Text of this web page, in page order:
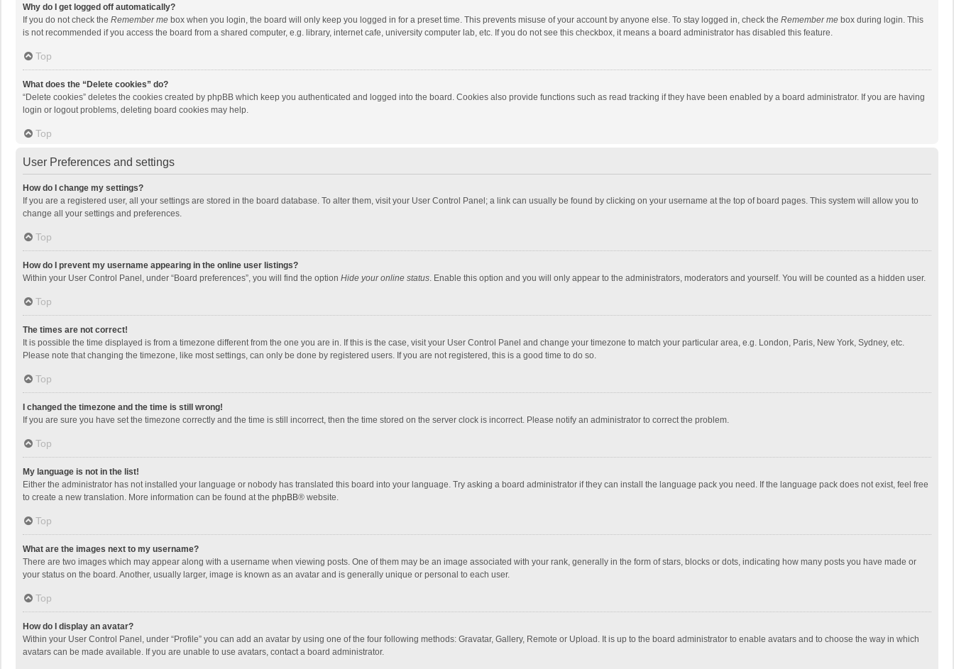
Why do I get logged off automatically?
If you do not check the Remember me box when you login, the board will only keep you logged in for a preset time. This prevents misuse of your account by anyone else. To stay logged in, check the Remember me box during login. This
is not recommended if you access the board from a shared computer, e.g. library, internet cafe, university computer lab, etc. If you do not see this checkbox, it means a board administrator has disabled this feature.
Top
What does the “Delete cookies” do?
“Delete cookies” deletes the cookies created by phpBB which keep you authenticated and logged into the board. Cookies also provide functions such as read tracking if they have been enabled by a board administrator. If you are having
login or logout problems, deleting board cookies may help.
Top
User Preferences and settings
How do I change my settings?
If you are a registered user, all your settings are stored in the board database. To alter them, visit your User Control Panel; a link can usually be found by clicking on your username at the top of board pages. This system will allow you to
change all your settings and preferences.
Top
How do I prevent my username appearing in the online user listings?
Within your User Control Panel, under “Board preferences”, you will find the option Hide your online status. Enable this option and you will only appear to the administrators, moderators and yourself. You will be counted as a hidden user.
Top
The times are not correct!
It is possible the time displayed is from a timezone different from the one you are in. If this is the case, visit your User Control Panel and change your timezone to match your particular area, e.g. London, Paris, New York, Sydney, etc.
Please note that changing the timezone, like most settings, can only be done by registered users. If you are not registered, this is a good time to do so.
Top
I changed the timezone and the time is still wrong!
If you are sure you have set the timezone correctly and the time is still incorrect, then the time stored on the server clock is incorrect. Please notify an administrator to correct the problem.
Top
My language is not in the list!
Either the administrator has not installed your language or nobody has translated this board into your language. Try asking a board administrator if they can install the language pack you need. If the language pack does not exist, feel free
to create a new translation. More information can be found at the phpBB® website.
Top
What are the images next to my username?
There are two images which may appear along with a username when viewing posts. One of them may be an image associated with your rank, generally in the form of stars, blocks or dots, indicating how many posts you have made or
your status on the board. Another, usually larger, image is known as an avatar and is generally unique or personal to each user.
Top
How do I display an avatar?
Within your User Control Panel, under “Profile” you can add an avatar by using one of the four following methods: Gravatar, Gallery, Remote or Upload. It is up to the board administrator to enable avatars and to choose the way in which
avatars can be made available. If you are unable to use avatars, contact a board administrator.